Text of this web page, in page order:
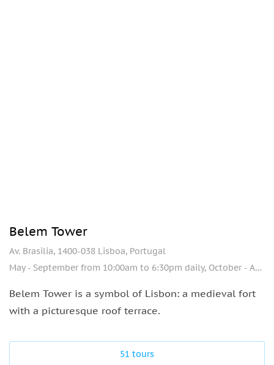
Belem Tower
Av. Brasilia, 1400-038 Lisboa, Portugal
May - September from 10:00am to 6:30pm daily, October - April from 10:00am to 5:00pm, day off - Monday.
Belem Tower is a symbol of Lisbon: a medieval fort
with a picturesque roof terrace.
51 tours